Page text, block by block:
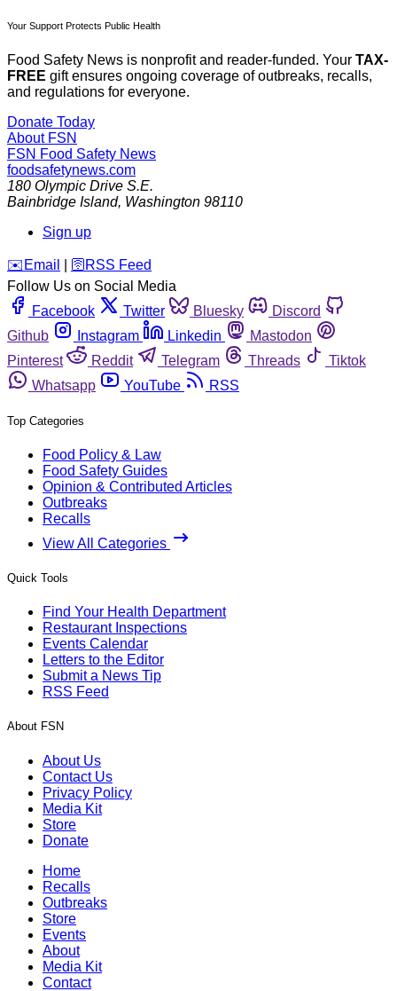
Your Support Protects Public Health
Food Safety News is nonprofit and reader-funded. Your TAX-
FREE gift ensures ongoing coverage of outbreaks, recalls,
and regulations for everyone.
Donate Today
About FSN
FSN Food Safety News
foodsafetynews.com
180 Olympic Drive S.E.
Bainbridge Island, Washington 98110
Sign up
️✉️ Email 🛜 RSS Feed
Follow Us on Social Media
Facebook
Twitter Bluesky
Discord
Github
Instagram Linkedin
Mastodon
Pinterest
Reddit Telegram Threads
Tiktok
Whatsapp
YouTube RSS
Top Categories
Food Policy & Law
Food Safety Guides
Opinion & Contributed Articles
Outbreaks
Recalls
View All Categories
Quick Tools
Find Your Health Department
Restaurant Inspections
Events Calendar
Letters to the Editor
Submit a News Tip
RSS Feed
About FSN
About Us
Contact Us
Privacy Policy
Media Kit
Store
Donate
Home
Recalls
Outbreaks
Store
Events
About
Media Kit
Contact